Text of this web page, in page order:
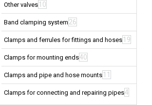
Other valves 10
Band clamping system 26
Clamps and ferrules for fittings and hoses 19
Clamps for mounting ends40
Clamps and pipe and hose mounts 11
Clamps for connecting and repairing pipes4